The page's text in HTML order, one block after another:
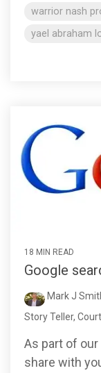
warrior nash
yael abraham
18 MIN READ
Google
Mark J
Story Teller,
As part of
share with